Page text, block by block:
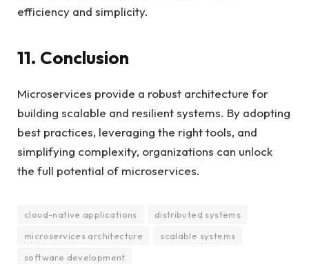
efficiency and simplicity.
11. Conclusion
Microservices provide a robust architecture for
building scalable and resilient systems. By adopting
best practices, leveraging the right tools, and
simplifying complexity, organizations can unlock
the full potential of microservices.
cloud-native applications
distributed systems
microservices architecture
scalable systems
software development